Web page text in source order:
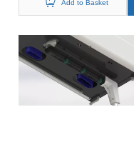
Add to Basket